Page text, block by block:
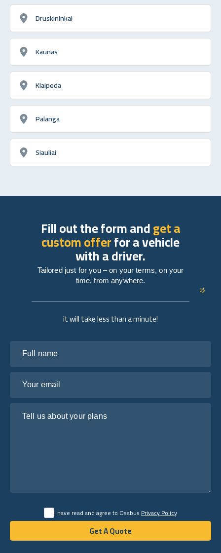
Druskininkai
Kaunas
Klaipeda
Palanga
Siauliai
it will take less than a minute!
I have read and agree to OsabusPrivacy Policy
Get A Quote
Get A Quote
Fill out the form andget a
custom offerfor a vehicle
with a driver.
Tailored just for you – on your terms, on your
time, from anywhere.